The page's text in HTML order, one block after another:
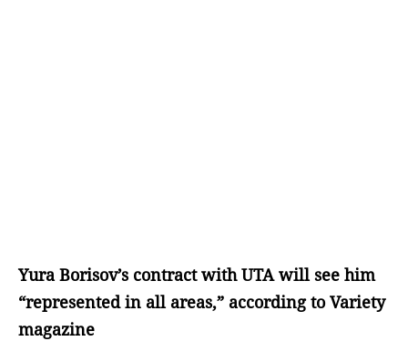
Yura Borisov’s contract with UTA will see him
“represented in all areas,” according to Variety
magazine